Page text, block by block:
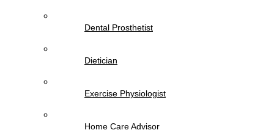
Dental Prosthetist
Dietician
Exercise Physiologist
Home Care Advisor